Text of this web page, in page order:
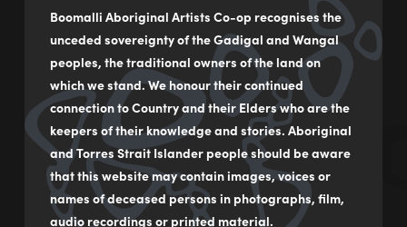
Boomalli Aboriginal Artists Co-op recognises the
unceded sovereignty of the Gadigal and Wangal
peoples, the traditional owners of the land on
which we stand. We honour their continued
connection to Country and their Elders who are the
keepers of their knowledge and stories. Aboriginal
and Torres Strait Islander people should be aware
that this website may contain images, voices or
names of deceased persons in photographs, film,
audio recordings or printed material.
55 - 59 Flood Street
Leichhardt NSW Australia
02 9560 2541
boomalliartgallery@gmail.com
Subscribe